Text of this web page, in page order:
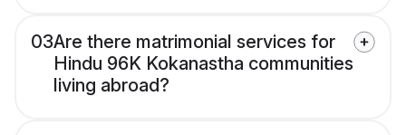
03Are there matrimonial services for
Hindu 96K Kokanastha communities
living abroad?